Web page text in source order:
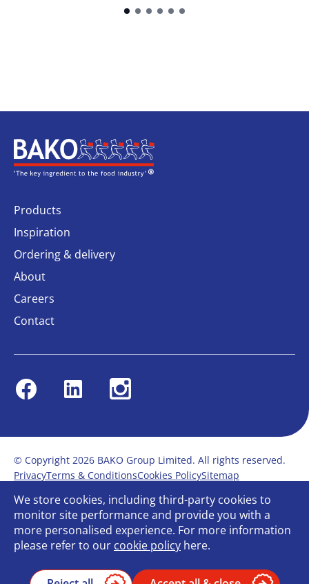
Home
Products
Inspiration
Ordering & delivery
About
Careers
Contact
FacebookLinkedin Instagram
© Copyright 2026 BAKO Group Limited. All rights reserved.
PrivacyTerms & ConditionsCookies PolicySitemap
Modern Slavery Statement
Anti-Bribery Policy
Gender Pay ReportTerms of service
Bullying and Harassment in the workplace
Carbon Reduction PlanBespoke web design
We store cookies, including third-party cookies to
monitor site performance and provide you with a
more personalised experience. For more information
please refer to our cookie policy here.